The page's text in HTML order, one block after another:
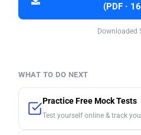
(PDF ·
Downloaded
WHAT TO DO NEXT
Practice Free Mock Tests
Test yourself online & track